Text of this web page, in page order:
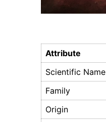
Attribute
Scientific Name
Family
Origin